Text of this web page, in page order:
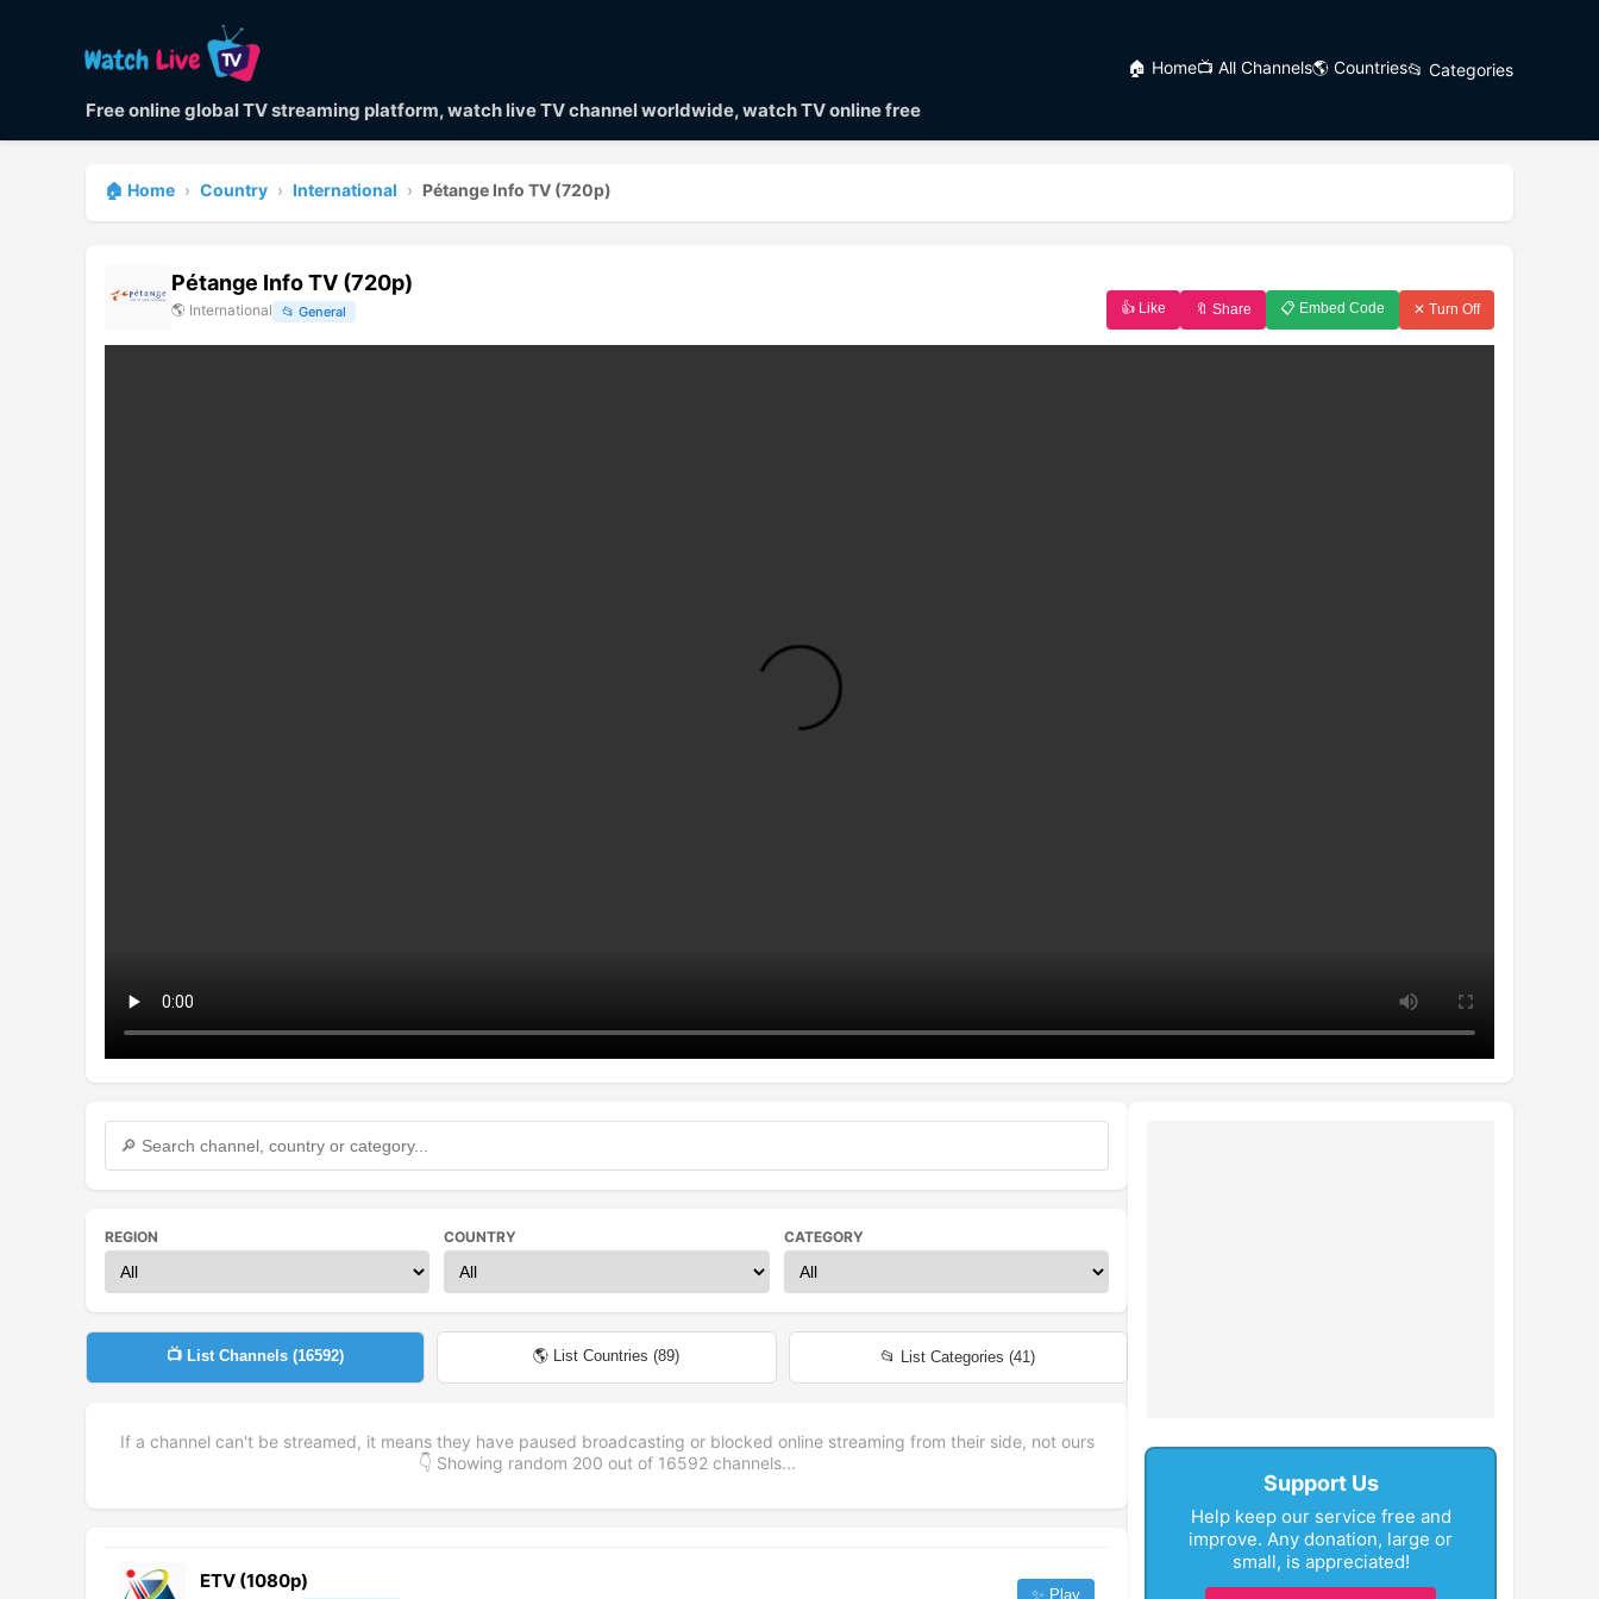
Free online global TV streaming platform, watch live TV channel worldwide, watch TV online free
🏠 Home📺 All Channels🌎 Countries📂 Categories
🏠 Home › Country › International › Pétange Info TV (720p)
👍 Like 🔖 Share 📋 Embed Code ✕ Turn Off
Pétange Info TV (720p)
🌎 International 📂 General
REGION COUNTRY CATEGORY
📺 List Channels (16592) 🌎 List Countries (89) 📂 List Categories (41)
If a channel can't be streamed, it means they have paused broadcasting or blocked online streaming from their side, not ours
👇 Showing random 200 out of 16592channels...
ETV (1080p)
✨ Play
Support Us
Help keep our service free and
improve. Any donation, large or
small, is appreciated!